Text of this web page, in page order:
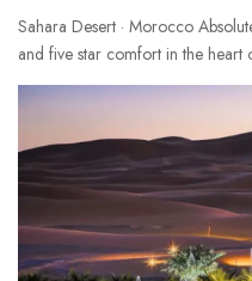
Sahara Desert · Morocco
and five star comfort in the heart